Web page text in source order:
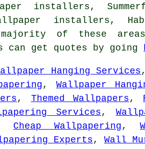
installers,
installers,
of these
can get quotes by going
Hanging Services
,Wallpaper
, Themed Wallpapers ,
Services,
Cheap Wallpapering ,
Experts , Wall